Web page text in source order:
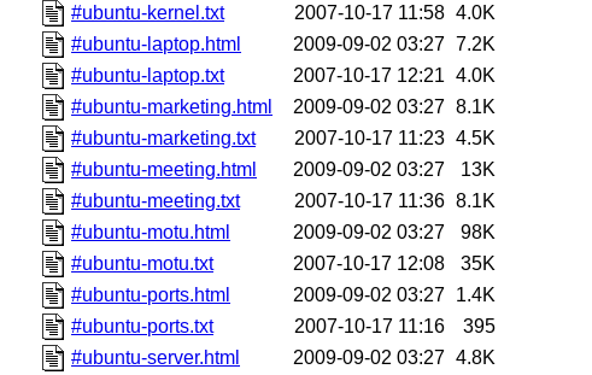
#ubuntu-kernel.txt
2007-10-17 11:58 4.0K
#ubuntu-laptop.html
2009-09-02 03:27 7.2K
#ubuntu-laptop.txt
2007-10-17 12:21 4.0K
#ubuntu-marketing.html
2009-09-02 03:27 8.1K
#ubuntu-marketing.txt
2007-10-17 11:23 4.5K
#ubuntu-meeting.html
2009-09-02 03:27
13K
#ubuntu-meeting.txt
2007-10-17 11:36 8.1K
#ubuntu-motu.html
2009-09-02 03:27
98K
#ubuntu-motu.txt
2007-10-17 12:08
35K
#ubuntu-ports.html
2009-09-02 03:27 1.4K
#ubuntu-ports.txt
2007-10-17 11:16
395
#ubuntu-server.html
2009-09-02 03:27 4.8K